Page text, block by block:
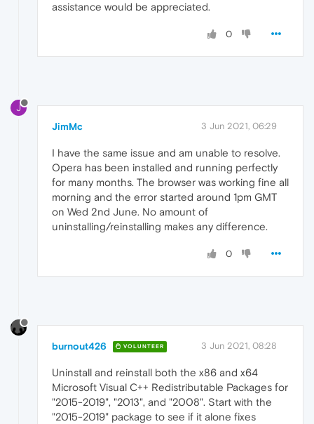
assistance would be appreciated.
0
J
JimMc 3 Jun 2021, 06:29
I have the same issue and am unable to resolve.
Opera has been installed and running perfectly
for many months. The browser was working fine all
morning and the error started around 1pm GMT
on Wed 2nd June. No amount of
uninstalling/reinstalling makes any difference.
0
burnout426 VOLUNTEER 3 Jun 2021, 08:28
Uninstall and reinstall both the x86 and x64
Microsoft Visual C++ Redistributable Packages for
"2015-2019", "2013", and "2008". Start with the
"2015-2019" package to see if it alone fixes